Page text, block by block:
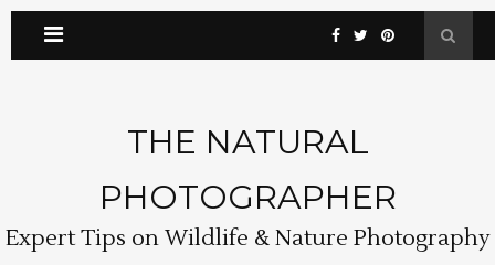
THE NATURAL
PHOTOGRAPHER
Expert Tips on Wildlife & Nature Photography